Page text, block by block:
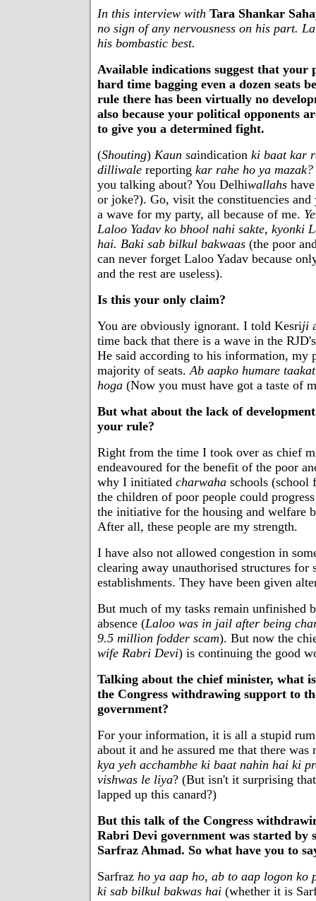
In this interview with Tara Shankar
no sign of any nervousness on his part.
his bombastic best.
Available indications suggest that your
hard time bagging even a dozen seats
rule there has been virtually no
also because your political opponents
to give you a determined fight.
(Shouting) Kaun saindication ki baat kar
dilliwale reporting kar rahe ho ya mazak?
you talking about? You Delhiwallahs
or joke?). Go, visit the constituencies
a wave for my party, all because of me.
Laloo Yadav ko bhool nahi sakte, kyonki
hai. Baki sab bilkul bakwaas (the poor
can never forget Laloo Yadav because
and the rest are useless).
Is this your only claim?
You are obviously ignorant. I told Kesriji
time back that there is a wave in the
He said according to his information, my
majority of seats.Ab aapko humare
hoga (Now you must have got a taste of
But what about the lack of
your rule?
Right from the time I took over as chief
endeavoured for the benefit of the poor
why I initiated charwaha schools (school
the children of poor people could
the initiative for the housing and welfare
After all, these people are my strength.
I have also not allowed congestion in
clearing away unauthorised structures for
establishments. They have been given
But much of my tasks remain unfinished
absence (Laloo was in jail after being
9.5 million fodder scam). But now the
wife Rabri Devi) is continuing the good
Talking about the chief minister, what
the Congress withdrawing support to
government?
For your information, it is all a stupid
about it and he assured me that there was
kya yeh acchambhe ki baat nahin hai ki
vishwas le liya? (But isn't it surprising
lapped up this canard?)
But this talk of the Congress
Rabri Devi government was started by
Sarfraz Ahmad. So what have you to
Sarfraz ho ya aap ho, ab to aap logon ko
ki sab bilkul bakwas hai (whether it is